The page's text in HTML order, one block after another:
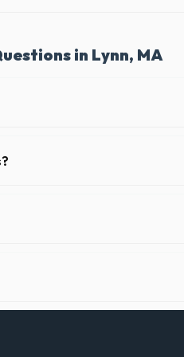
in Lynn, MA
MA.
fully equipped with toilet paper